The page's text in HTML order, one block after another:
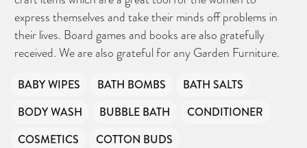
express themselves and take their minds off problems in
their lives. Board games and books are also gratefully
received. We are also grateful for any Garden Furniture.
BABY WIPES BATH BOMBS
BATH SALTS
BODY WASH
BUBBLE BATH
CONDITIONER
COSMETICS
COTTON BUDS